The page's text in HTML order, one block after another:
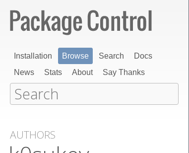
Installation Browse Search
Docs
News
Stats About Say Thanks
AUTHORS